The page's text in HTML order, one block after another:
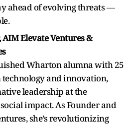
ahead of evolving threats —
Elevate Ventures &
Wharton alumna with 25
and innovation,
leadership at the
impact. As Founder and
she’s revolutionizing